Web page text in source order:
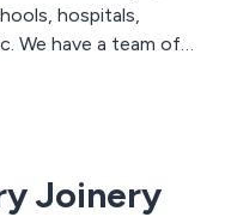
hospitals,
We have a team of
who will turn your
Joinery